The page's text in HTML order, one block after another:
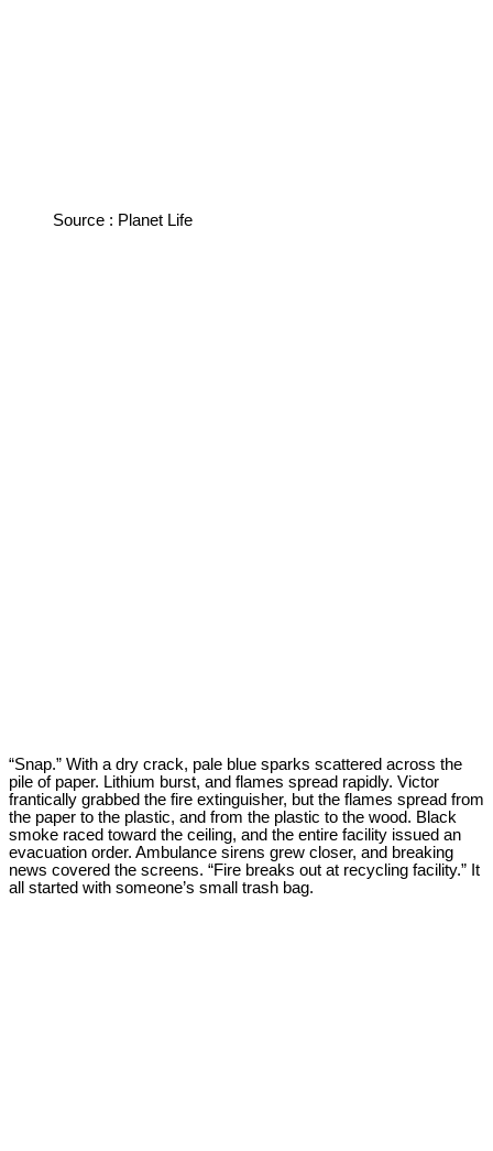
Source : Planet Life
“Snap.” With a dry crack, pale blue sparks scattered across the
pile of paper. Lithium burst, and flames spread rapidly. Victor
frantically grabbed the fire extinguisher, but the flames spread from
the paper to the plastic, and from the plastic to the wood. Black
smoke raced toward the ceiling, and the entire facility issued an
evacuation order. Ambulance sirens grew closer, and breaking
news covered the screens. “Fire breaks out at recycling facility.” It
all started with someone’s small trash bag.